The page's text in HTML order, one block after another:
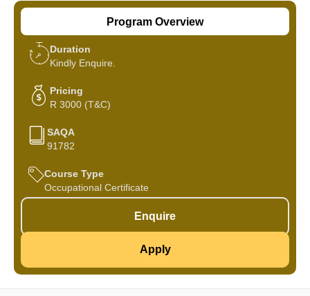
Program Overview
Duration
Kindly Enquire.
Pricing
R 3000 (T&C)
SAQA
91782
Course Type
Occupational Certificate
Enquire
Apply